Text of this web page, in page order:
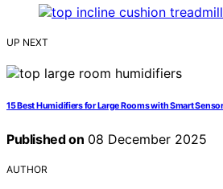
UP NEXT
15 Best Humidifiers for Large Rooms with Smart
Published on 08 December 2025
AUTHOR